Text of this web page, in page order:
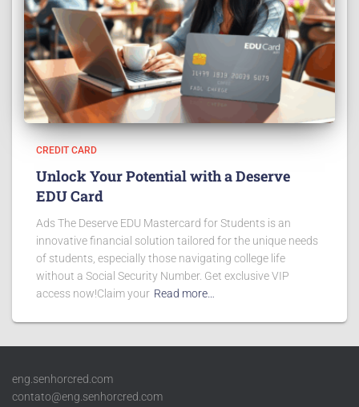
CREDIT CARD
Unlock Your Potential with a Deserve
EDU Card
Ads The Deserve EDU Mastercard for Students is an
innovative financial solution tailored for the unique needs
of students, especially those navigating college life
without a Social Security Number. Get exclusive VIP
access now!Claim your Read more…
eng.senhorcred.com
contato@eng.senhorcred.com